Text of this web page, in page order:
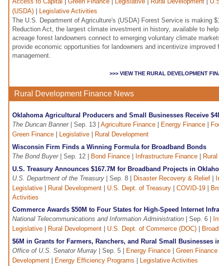
(USDA)
Legislative Activities
The U.S. Department of Agriculture's (USDA) Forest Service is making
Reduction Act, the largest climate investment in history, available to
acreage forest landowners connect to emerging voluntary climate
provide economic opportunities for landowners and incentivize improved
management.
>>> VIEW THE RURAL DEVELOPMENT
Rural Development Finance News
Oklahoma Agricultural Producers and Small Businesses Receive
The Duncan Banner| Sep. 13 | Agriculture Finance Energy Finance
Green Finance
Legislative
Rural Development
Wisconsin Firm Finds a Winning Formula for Broadband Bonds
The Bond Buyer| Sep. 12 | Bond Finance Infrastructure Finance
U.S. Treasury Announces $167.7M for Broadband Projects in
U.S. Department of the Treasury | Sep. 8 | Disaster Recovery & Relief
Legislative
Rural Development U.S. Dept. of Treasury COVID-19
Activities
Commerce Awards $50M to Four States for High-Speed Internet
National Telecommunications and Information Administration | Sep. 6 |
Legislative
Rural Development U.S. Dept. of Commerce (DOC)
$6M in Grants for Farmers, Ranchers, and Rural Small Businesses
Office of U.S. Senator Murray | Sep. 5 | Energy Finance Green Finance
Development
Energy Efficiency Programs
Legislative Activities